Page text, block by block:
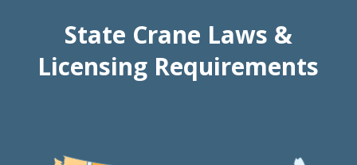
State Crane Laws &
Licensing Requirements